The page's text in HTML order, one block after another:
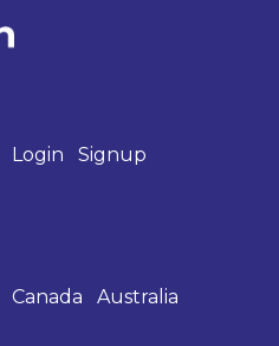
Login
Signup
Canada
Australia